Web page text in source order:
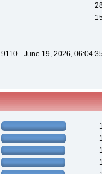
9110 - June 19, 2026,